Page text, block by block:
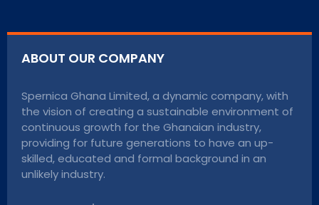
ABOUT OUR COMPANY
Spernica Ghana Limited, a dynamic company, with
the vision of creating a sustainable environment of
continuous growth for the Ghanaian industry,
providing for future generations to have an up-
skilled, educated and formal background in an
unlikely industry.